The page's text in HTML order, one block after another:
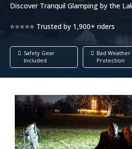
Discover Tranquil Glamping by the
⭐⭐⭐⭐⭐ Trusted by 1,900+ riders
Safety Gear
Included
Bad Weather
Protection